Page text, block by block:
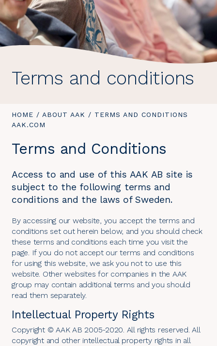
Terms and conditions
YOU
ARE
HOME / ABOUT AAK / YOU
TERMS AND CONDITIONS
AAK.COM
Terms and Conditions
Access to and use of this AAK AB site is
subject to the following terms and
conditions and the laws of Sweden.
By accessing our website, you accept the terms and
conditions set out herein below, and you should check
these terms and conditions each time you visit the
page. If you do not accept our terms and conditions
for using this website, we ask you not to use this
website. Other websites for companies in the AAK
group may contain additional terms and you should
read them separately.
Intellectual Property Rights
Copyright © AAK AB 2005-2020. All rights reserved. All
copyright and other intellectual property rights in all